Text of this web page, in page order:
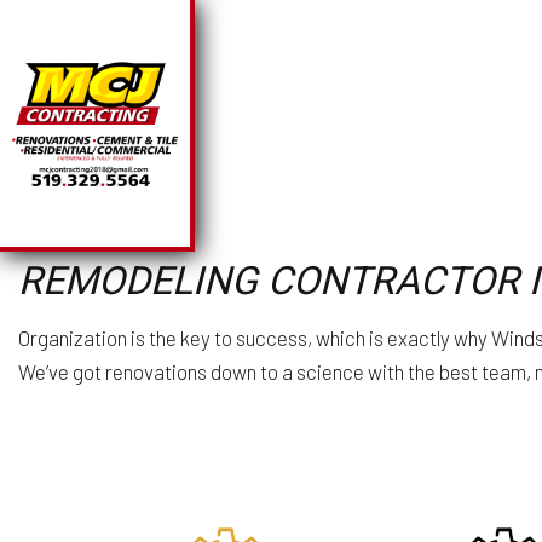
CHIMNEY REPAIR
COMMERCIAL
COMMERCIAL
COUNTERTOP
REMODELING CONTRACTOR
Organization is the key to success, which is exactly why
We’ve got renovations down to a science with the best